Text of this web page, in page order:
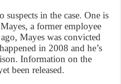
in the case. One is
a former employee
Mayes was convicted
in 2008 and he’s
Information on the
been released.